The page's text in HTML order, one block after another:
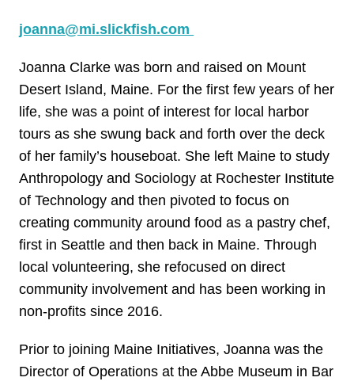
joanna@mi.slickfish.com
Joanna Clarke was born and raised on Mount
Desert Island, Maine. For the first few years of her
life, she was a point of interest for local harbor
tours as she swung back and forth over the deck
of her family’s houseboat. She left Maine to study
Anthropology and Sociology at Rochester Institute
of Technology and then pivoted to focus on
creating community around food as a pastry chef,
first in Seattle and then back in Maine. Through
local volunteering, she refocused on direct
community involvement and has been working in
non-profits since 2016.
Prior to joining Maine Initiatives, Joanna was the
Director of Operations at the Abbe Museum in Bar